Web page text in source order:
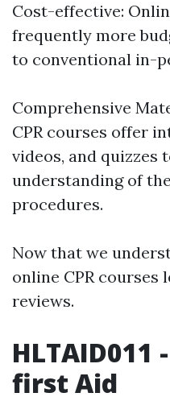
Cost-effective:
frequently more
to conventional in-
Comprehensive
CPR courses offer
videos, and quizzes
understanding of
procedures.
Now that we
online CPR courses
reviews.
HLTAID011
first Aid